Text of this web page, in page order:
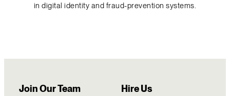
in digital identity and fraud-prevention systems.
Join Our Team Hire Us